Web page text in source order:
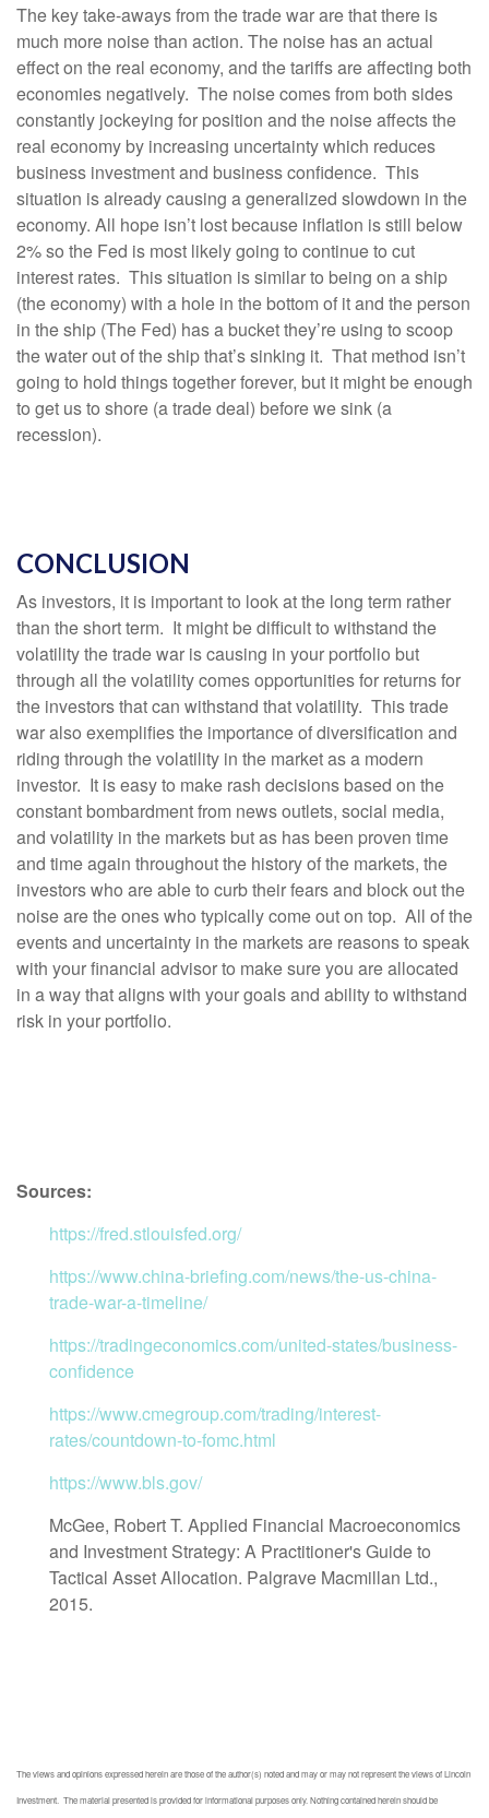
The key take-aways from the trade war are that there is
much more noise than action. The noise has an actual
effect on the real economy, and the tariffs are affecting both
economies negatively. The noise comes from both sides
constantly jockeying for position and the noise affects the
real economy by increasing uncertainty which reduces
business investment and business confidence. This
situation is already causing a generalized slowdown in the
economy. All hope isn’t lost because inflation is still below
2% so the Fed is most likely going to continue to cut
interest rates. This situation is similar to being on a ship
(the economy) with a hole in the bottom of it and the person
in the ship (The Fed) has a bucket they’re using to scoop
the water out of the ship that’s sinking it. That method isn’t
going to hold things together forever, but it might be enough
to get us to shore (a trade deal) before we sink (a
recession).
CONCLUSION
As investors, it is important to look at the long term rather
than the short term. It might be difficult to withstand the
volatility the trade war is causing in your portfolio but
through all the volatility comes opportunities for returns for
the investors that can withstand that volatility. This trade
war also exemplifies the importance of diversification and
riding through the volatility in the market as a modern
investor. It is easy to make rash decisions based on the
constant bombardment from news outlets, social media,
and volatility in the markets but as has been proven time
and time again throughout the history of the markets, the
investors who are able to curb their fears and block out the
noise are the ones who typically come out on top. All of the
events and uncertainty in the markets are reasons to speak
with your financial advisor to make sure you are allocated
in a way that aligns with your goals and ability to withstand
risk in your portfolio.
Sources:
https://fred.stlouisfed.org/
https://www.china-briefing.com/news/the-us-china-
trade-war-a-timeline/
https://tradingeconomics.com/united-states/business-
confidence
https://www.cmegroup.com/trading/interest-
rates/countdown-to-fomc.html
https://www.bls.gov/
McGee, Robert T. Applied Financial Macroeconomics
and Investment Strategy: A Practitioner's Guide to
Tactical Asset Allocation. Palgrave Macmillan Ltd.,
2015.
The views and opinions expressed herein are those of the author(s) noted and may or may not represent the views of Lincoln
Investment. The material presented is provided for informational purposes only. Nothing contained herein should be